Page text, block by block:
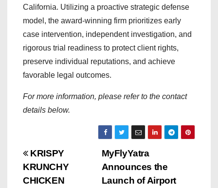
California. Utilizing a proactive strategic defense
model, the award-winning firm prioritizes early
case intervention, independent investigation, and
rigorous trial readiness to protect client rights,
preserve individual reputations, and achieve
favorable legal outcomes.
For more information, please refer to the contact
details below.
P
o
MyFlyYatra
Announces the
Launch of Airport
KRISPY
KRUNCHY
CHICKEN